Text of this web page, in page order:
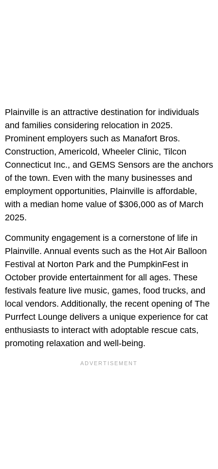
Plainville is an attractive destination for individuals
and families considering relocation in 2025.
Prominent employers such as Manafort Bros.
Construction, Americold, Wheeler Clinic, Tilcon
Connecticut Inc., and GEMS Sensors are the anchors
of the town. Even with the many businesses and
employment opportunities, Plainville is affordable,
with a median home value of $306,000 as of March
2025.
Community engagement is a cornerstone of life in
Plainville. Annual events such as the Hot Air Balloon
Festival at Norton Park and the PumpkinFest in
October provide entertainment for all ages. These
festivals feature live music, games, food trucks, and
local vendors. Additionally, the recent opening of The
Purrfect Lounge delivers a unique experience for cat
enthusiasts to interact with adoptable rescue cats,
promoting relaxation and well-being.